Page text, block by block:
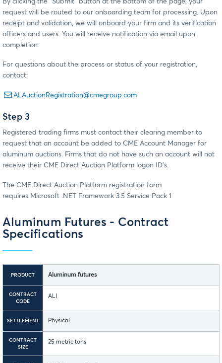
By clicking the “Submit” button at the bottom of the page, your
request will be routed to our onboarding team for processing. Upon
receipt and validation, we will onboard your firm and its verification
officers and users. You will receive notification via email upon
completion.
For questions about the process or status of your registration,
contact:
ALAuctionRegistration@cmegroup.com
Step 3
Registered trading firms must contact their clearing member to
request that an account be added to CME Account Manager for
aluminum auctions. Firms that do not have such an account will not
receive their CME Direct Auction Platform logon ID's.
The CME Direct Auction Platform registration form
requires Microsoft .NET Framework 3.5 Service Pack 1
Aluminum Futures - Contract
Specifications
PRODUCT Aluminum futures
CONTRACT
CODE
ALI
SETTLEMENT Physical
CONTRACT
SIZE
25 metric tons